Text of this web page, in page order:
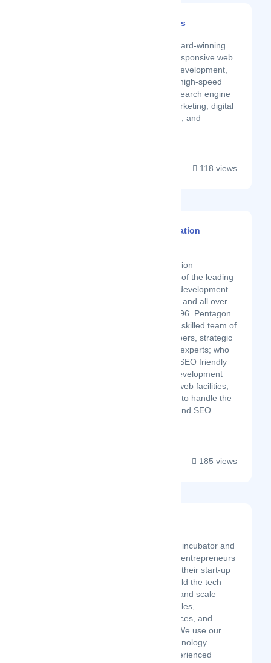
Amptize Web Services
Amptize is a GOLD award-winning
company that offers responsive web
design, SEO-friendly development,
reliable maintenance, high-speed
web hosting, organic search engine
optimization, email marketing, digital
marketing, logo design, and
118 views
Pentagon Information
Pentagon Information
Technology is one of the leading
SEO friendly web development
companies in UAE and all over
the world since 1996. Pentagon
is equipped with a skilled team of
designers, developers, strategic
marketing, and IT experts; who
are specialized in SEO friendly
web design and development
providing custom web facilities;
marketing experts to handle the
Digital Marketing and SEO
185 views
Aureus Ventures is an incubator and
accelerator that helps entrepreneurs
and founders develop their start-up
and business idea, build the tech
and business, launch and scale
providing them with sales,
marketing, ops resources, and
potential investment. We use our
unique formula of technology
development and experienced